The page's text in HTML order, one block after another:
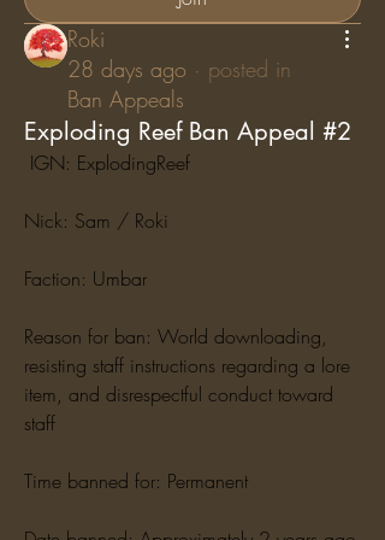
Roki
28 days ago · posted in
Ban Appeals
Exploding Reef Ban Appeal #2
IGN: ExplodingReef
Nick: Sam / Roki
Faction: Umbar
Reason for ban: World downloading,
resisting staff instructions regarding a lore
item, and disrespectful conduct toward
staff
Time banned for: Permanent